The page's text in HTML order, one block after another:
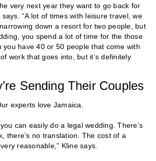
very next year they want to go back for
“A lot of times with leisure travel, we
down a resort for two people, but
you spend a lot of time for the those
you have 40 or 50 people that come with
work that goes into, but it’s definitely
Sending Their Couples
experts love Jamaica.
can easily do a legal wedding. There’s
there’s no translation. The cost of a
reasonable,” Kline says.